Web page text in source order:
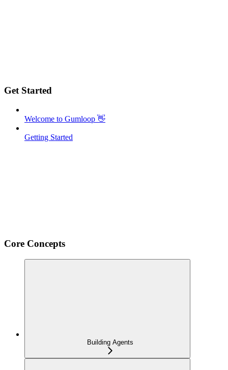
Get Started
Welcome to Gumloop 👋
Getting Started
Core Concepts
Building Agents